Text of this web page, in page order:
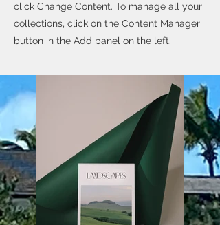
click Change Content. To manage all your
collections, click on the Content Manager
button in the Add panel on the left.